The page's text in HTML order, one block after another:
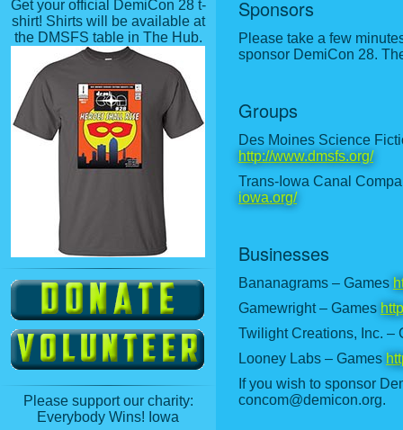
Sponsors
Please take a few
sponsor DemiCon 28.
Groups
Des Moines Science
http://www.dmsfs.org/
Trans-Iowa Canal
iowa.org/
Businesses
Bananagrams – Games
Gamewright – Games
Twilight Creations, Inc. –
Looney Labs – Games
If you wish to sponsor
concom@demicon.org.
Get your official DemiCon 28 t-
shirt! Shirts will be available at
the DMSFS table in The Hub.
Please support our charity:
Everybody Wins! Iowa